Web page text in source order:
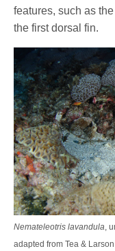
features, such as
the first dorsal fin.
Nemateleotris lavandula,
adapted from Tea &